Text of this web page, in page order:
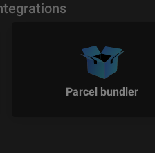
Parcel bundler